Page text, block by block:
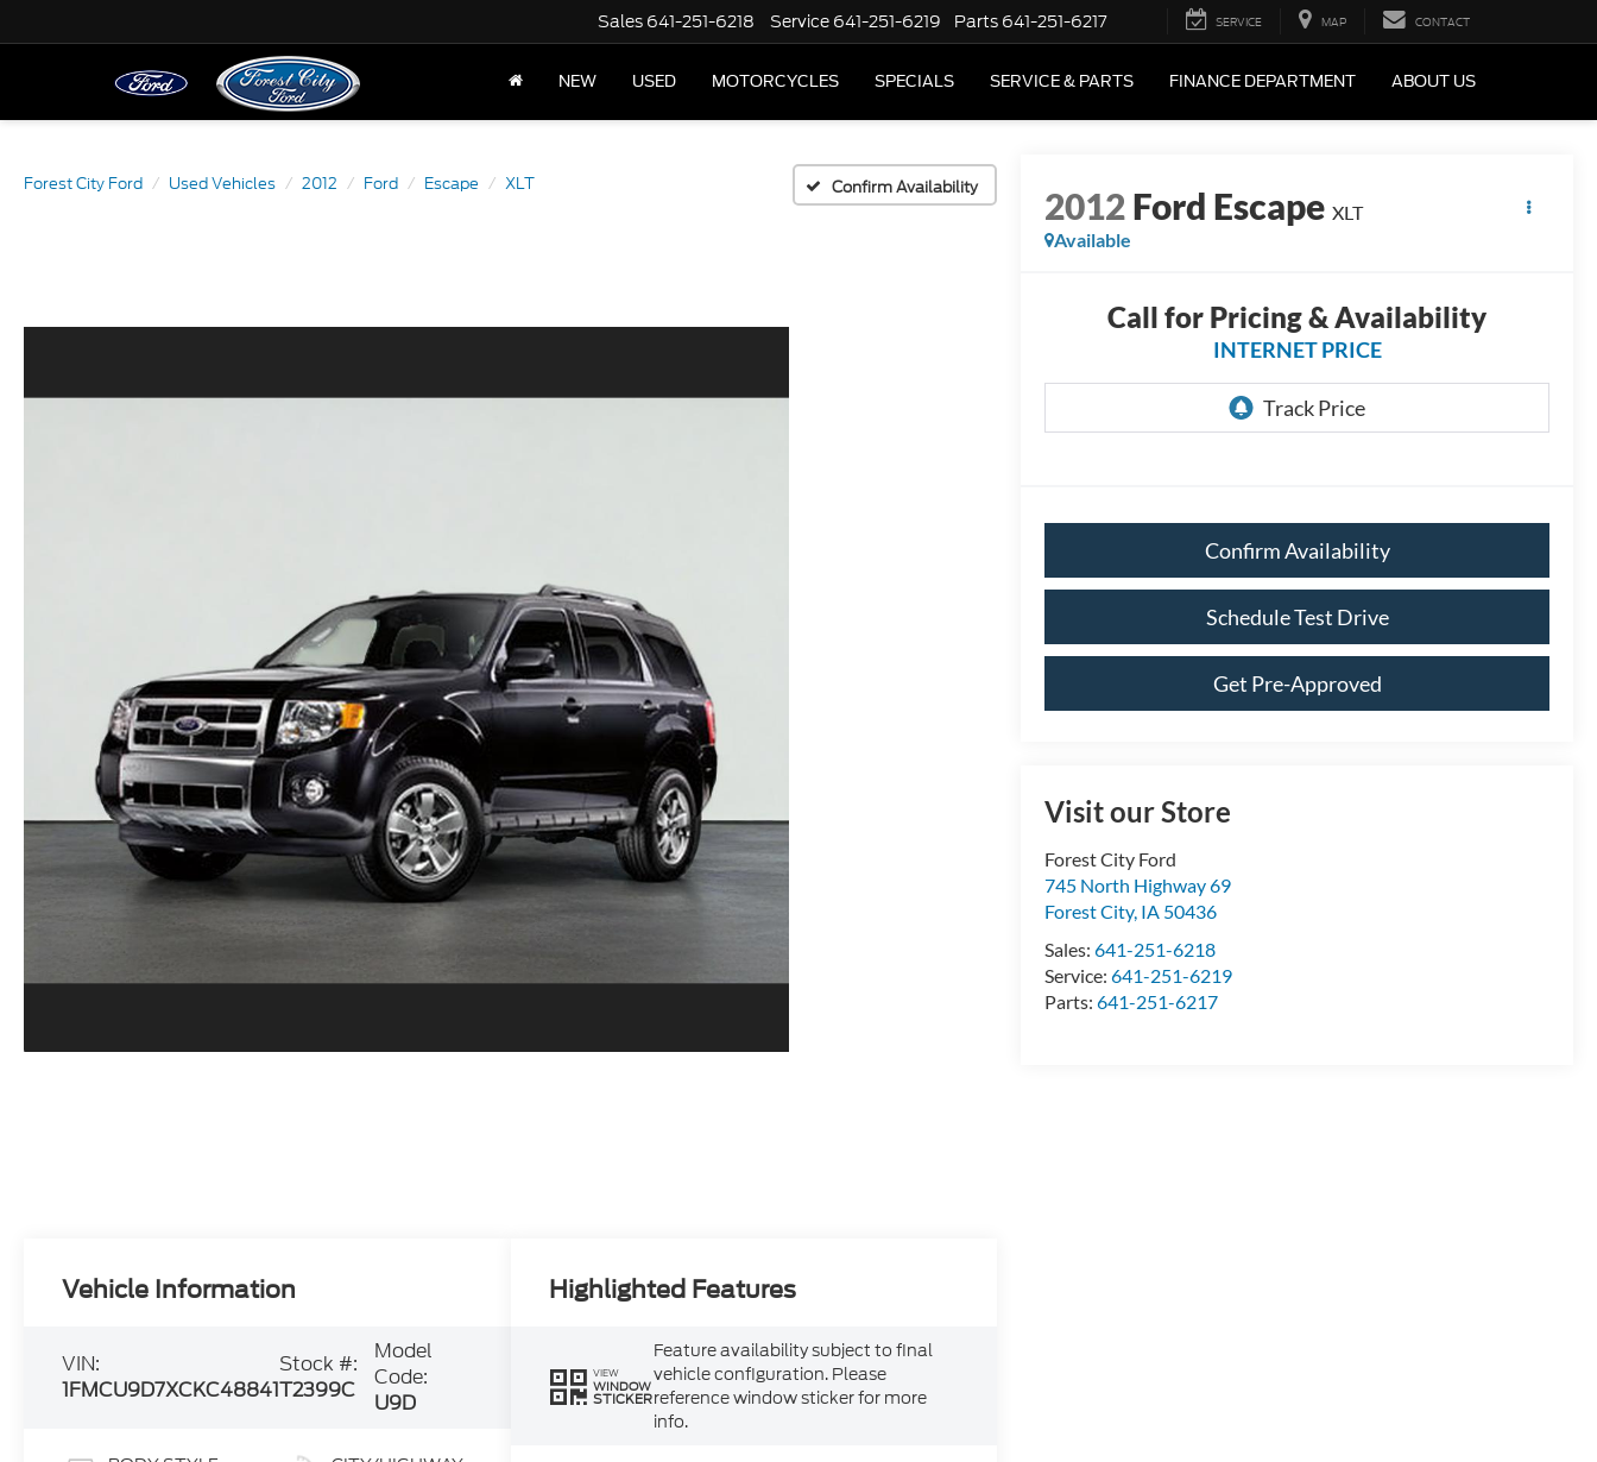
Sales 641-251-6218 Service 641-251-6219 Parts 641-251-6217 SERVICE MAP CONTACT
NEW USED MOTORCYCLES SPECIALS SERVICE & PARTS FINANCE DEPARTMENT ABOUT US
Forest City Ford Used Vehicles 2012 Ford Escape XLT Confirm Availability 2012Ford Escape XLT
Available
Call for Pricing & Availability
INTERNET PRICE
Confirm Availability
Schedule Test Drive
Get Pre-Approved
Visit our Store
Forest City Ford
745 North Highway 69
Forest City, IA 50436
Sales:641-251-6218
Service:641-251-6219
Parts:641-251-6217
Vehicle Information
VIN:
1FMCU9D7XCKC48841
Stock #:
T2399C
Model
Code:
U9D
Highlighted Features
VIEW
WINDOW
STICKER
Feature availability subject to final
vehicle configuration. Please
reference window sticker for more
info.